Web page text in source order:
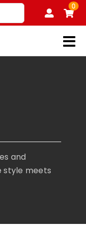
0
and
style meets